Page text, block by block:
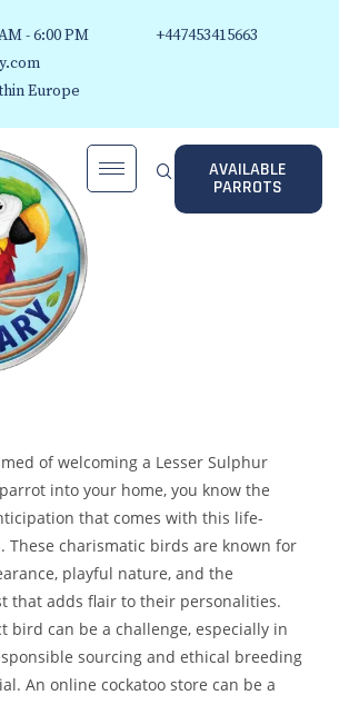
- 6:00 PM
Europe
+447453415663
AVAILABLE
PARROTS
of welcoming a Lesser Sulphur
into your home, you know the
that comes with this life-
These charismatic birds are known for
playful nature, and the
that adds flair to their personalities.
bird can be a challenge, especially in
sourcing and ethical breeding
An online cockatoo store can be a